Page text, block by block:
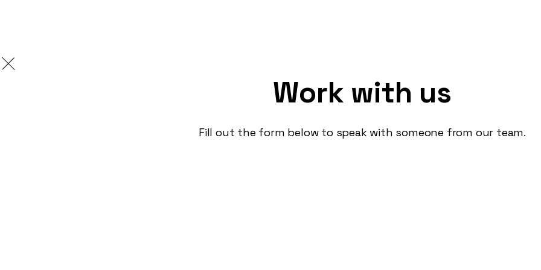
Work with us
Fill out the form below to speak with someone from our team.
We're hiring a copywriter
random grammar facts they didn't ask for love flicking through